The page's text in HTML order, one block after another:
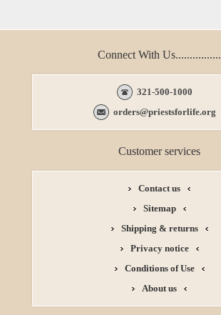
Connect With Us................
321-500-1000
orders@priestsforlife.org
Customer services
Contact us
Sitemap
Shipping & returns
Privacy notice
Conditions of Use
About us